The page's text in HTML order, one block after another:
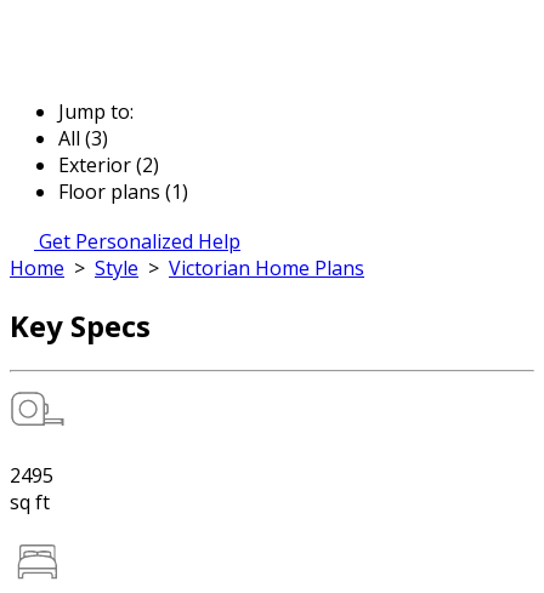
Jump to:
All (3)
Exterior (2)
Floor plans (1)
Get Personalized Help
Home > Style > Victorian Home Plans
Key Specs
2495
sq ft